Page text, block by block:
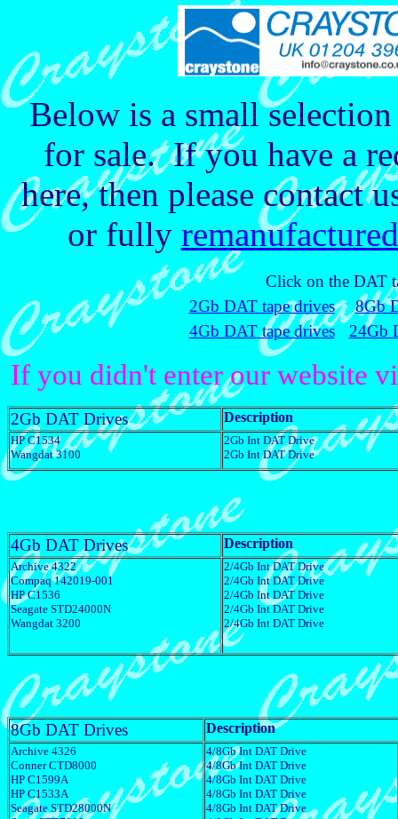
Below is a small
for sale. If you have a
here, then please contact
or fully remanufactured
Click on the DAT
2Gb DAT tape drives
8Gb
4Gb DAT tape drives
24Gb
If you didn't enter our website
2Gb DAT Drives Description
HP C1534
Wangdat 3100
2Gb Int DAT Drive
2Gb Int DAT Drive
4Gb DAT Drives Description
Archive 4322
Compaq 142019-001
HP C1536
Seagate STD24000N
Wangdat 3200
2/4Gb Int DAT Drive
2/4Gb Int DAT Drive
2/4Gb Int DAT Drive
2/4Gb Int DAT Drive
2/4Gb Int DAT Drive
8Gb DAT Drives Description
Archive 4326
Conner CTD8000
HP C1599A
HP C1533A
Seagate STD28000N
4/8Gb Int DAT Drive
4/8Gb Int DAT Drive
4/8Gb Int DAT Drive
4/8Gb Int DAT Drive
4/8Gb Int DAT Drive